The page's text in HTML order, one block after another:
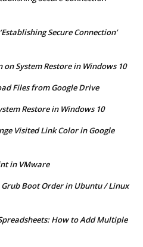
Secure Connection’
on System Restore in Windows 10
Files from Google Drive
Restore in Windows 10
Visited Link Color in Google
in VMware
Grub Boot Order in Ubuntu / Linux
How to Add Multiple